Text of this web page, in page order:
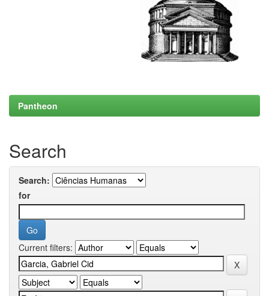
Pantheon
Search
Search:
for
Current filters: